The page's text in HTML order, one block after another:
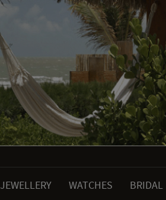
JEWELLERY WATCHES BRIDAL